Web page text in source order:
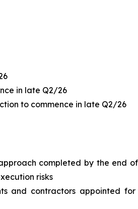
in late Q2/26
to commence in late Q2/26
completed by the end
risks
and contractors appointed